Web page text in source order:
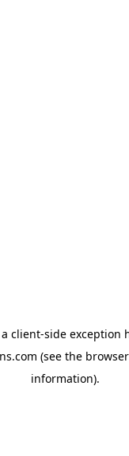
client-side exception
(see the
information).